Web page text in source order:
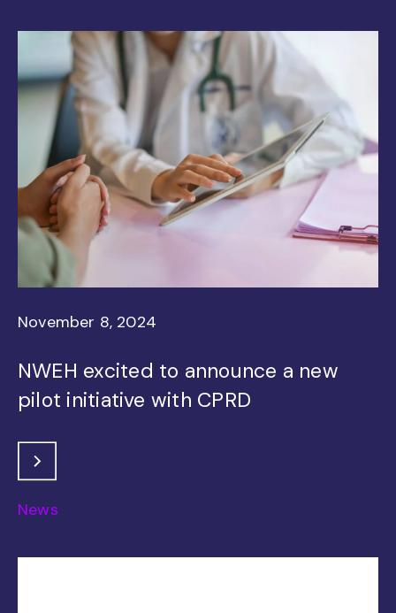
November 8, 2024
NWEH excited to announce a new
pilot initiative with CPRD
News